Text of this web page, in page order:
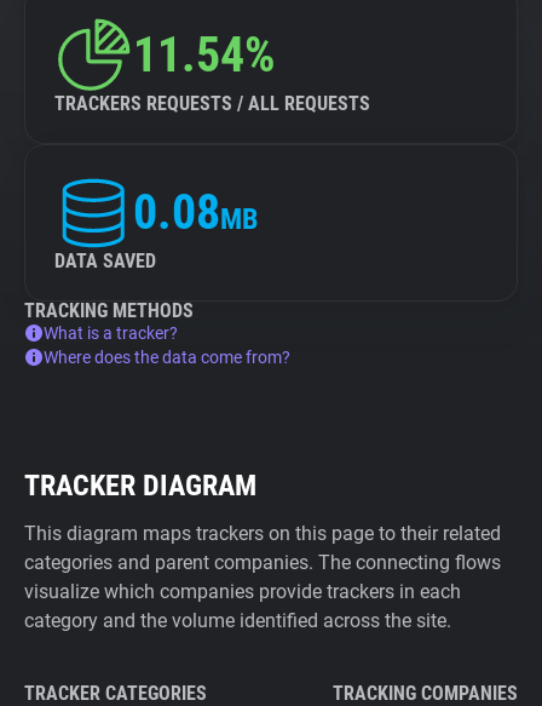
11.54%
TRACKERS REQUESTS / ALL REQUESTS
0.08MB
DATA SAVED
TRACKING METHODS
What is a tracker?
Where does the data come from?
TRACKER DIAGRAM
This diagram maps trackers on this page to their related
categories and parent companies. The connecting flows
visualize which companies provide trackers in each
category and the volume identified across the site.
TRACKER CATEGORIES TRACKING COMPANIES